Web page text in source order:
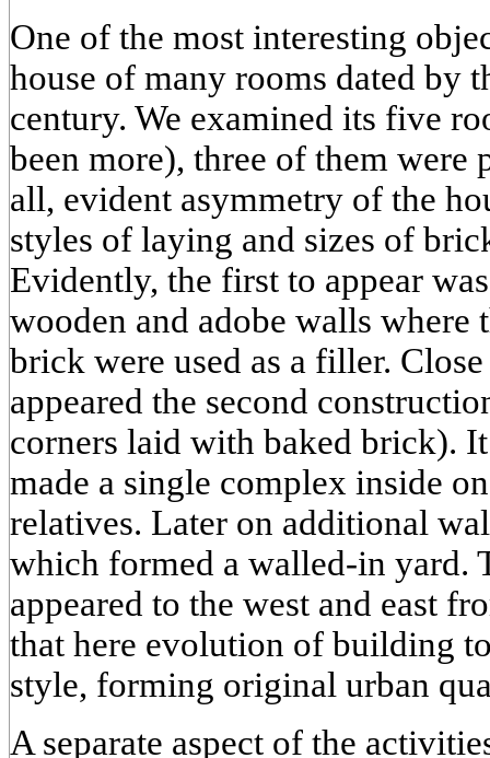
One of the most interesting
house of many rooms dated by
century. We examined its five
been more), three of them were
all, evident asymmetry of the
styles of laying and sizes of
Evidently, the first to appear
wooden and adobe walls where
brick were used as a filler.
appeared the second
corners laid with baked brick).
made a single complex inside
relatives. Later on additional
which formed a walled-in yard.
appeared to the west and east
that here evolution of building
style, forming original urban
A separate aspect of the